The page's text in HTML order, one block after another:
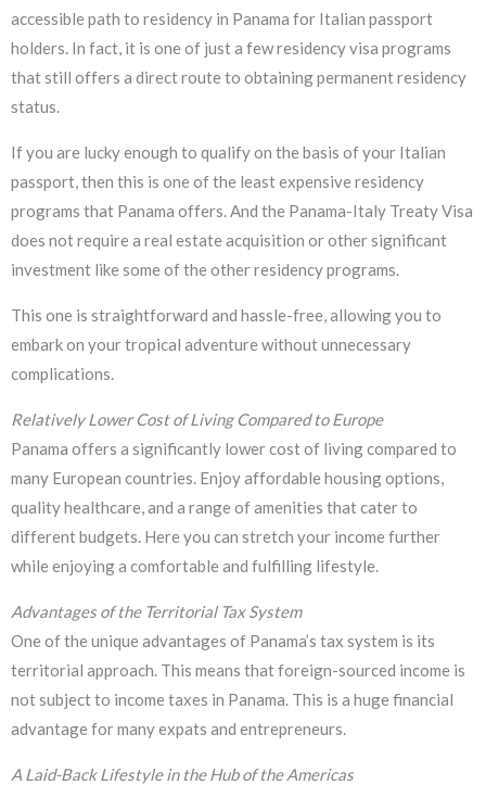
accessible path to residency in Panama for Italian passport
holders. In fact, it is one of just a few residency visa programs
that still offers a direct route to obtaining permanent residency
status.
If you are lucky enough to qualify on the basis of your Italian
passport, then this is one of the least expensive residency
programs that Panama offers. And the Panama-Italy Treaty Visa
does not require a real estate acquisition or other significant
investment like some of the other residency programs.
This one is straightforward and hassle-free, allowing you to
embark on your tropical adventure without unnecessary
complications.
Relatively Lower Cost of Living Compared to Europe
Panama offers a significantly lower cost of living compared to
many European countries. Enjoy affordable housing options,
quality healthcare, and a range of amenities that cater to
different budgets. Here you can stretch your income further
while enjoying a comfortable and fulfilling lifestyle.
Advantages of the Territorial Tax System
One of the unique advantages of Panama’s tax system is its
territorial approach. This means that foreign-sourced income is
not subject to income taxes in Panama. This is a huge financial
advantage for many expats and entrepreneurs.
A Laid-Back Lifestyle in the Hub of the Americas